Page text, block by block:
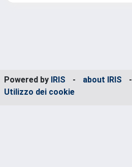
Powered by IRIS - about IRIS
-
Utilizzo dei cookie